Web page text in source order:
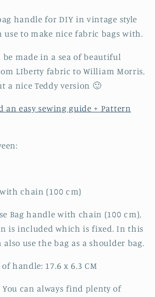
handle for DIY in vintage style
use to make nice fabric bags with.
be made in a sea of ​​beautiful
LIberty fabric to William Morris,
a nice Teddy version 🙂
easy sewing guide + Pattern
chain (100 cm)
Bag handle with chain (100 cm),
is included which is fixed. In this
also use the bag as a shoulder bag.
handle: 17.6 x 6.3 CM
You can always find plenty of